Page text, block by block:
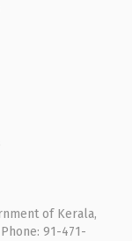
of Kerala,
91-471-